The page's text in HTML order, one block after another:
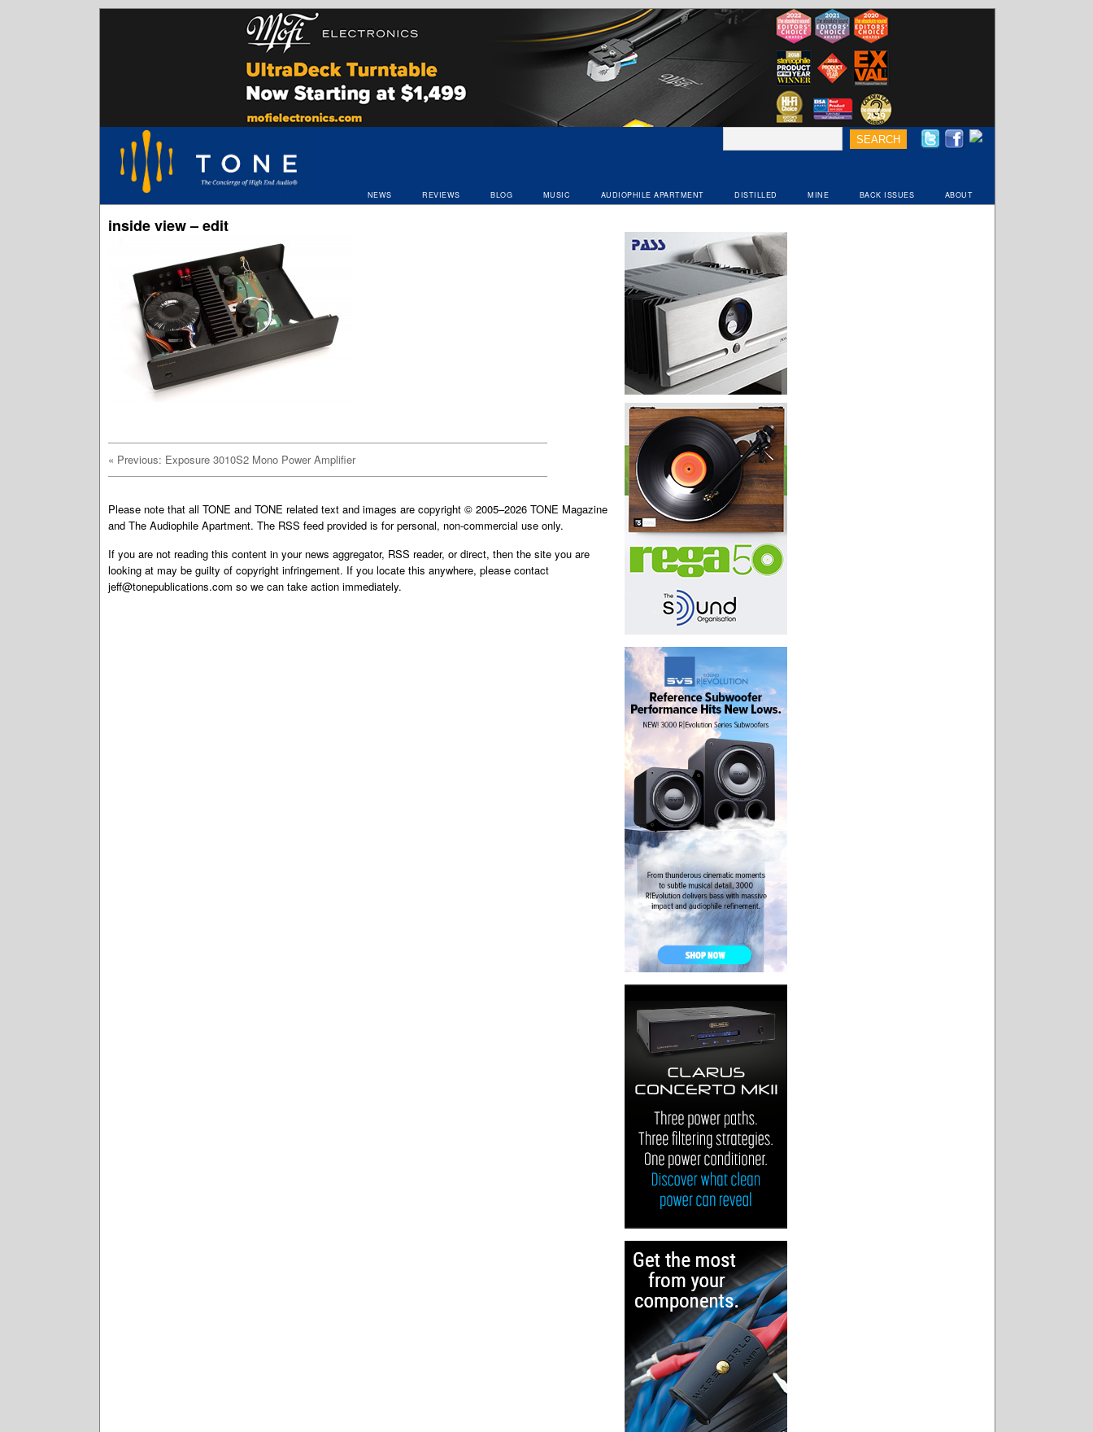
NEWS REVIEWS BLOG MUSIC AUDIOPHILE APARTMENT DISTILLED MINE BACK ISSUES ABOUT
inside view – edit
« Previous: Exposure 3010S2 Mono Power Amplifier
Please note that all TONE and TONE related text and images are copyright © 2005–2026 TONE Magazine
and The Audiophile Apartment. The RSS feed provided is for personal, non-commercial use only.
If you are not reading this content in your news aggregator, RSS reader, or direct, then the site you are
looking at may be guilty of copyright infringement. If you locate this anywhere, please contact
jeff@tonepublications.com so we can take action immediately.